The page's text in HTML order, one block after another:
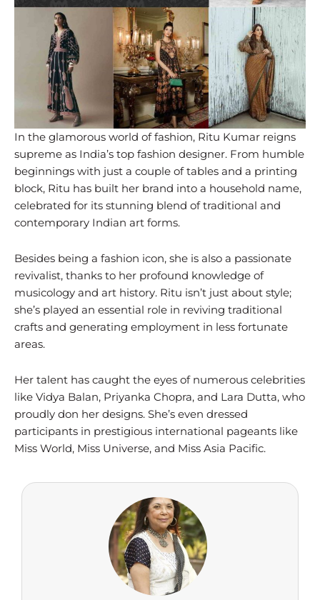
In the glamorous world of fashion, Ritu Kumar reigns
supreme as India’s top fashion designer. From humble
beginnings with just a couple of tables and a printing
block, Ritu has built her brand into a household name,
celebrated for its stunning blend of traditional and
contemporary Indian art forms.
Besides being a fashion icon, she is also a passionate
revivalist, thanks to her profound knowledge of
musicology and art history. Ritu isn’t just about style;
she’s played an essential role in reviving traditional
crafts and generating employment in less fortunate
areas.
Her talent has caught the eyes of numerous celebrities
like Vidya Balan, Priyanka Chopra, and Lara Dutta, who
proudly don her designs. She’s even dressed
participants in prestigious international pageants like
Miss World, Miss Universe, and Miss Asia Pacific.